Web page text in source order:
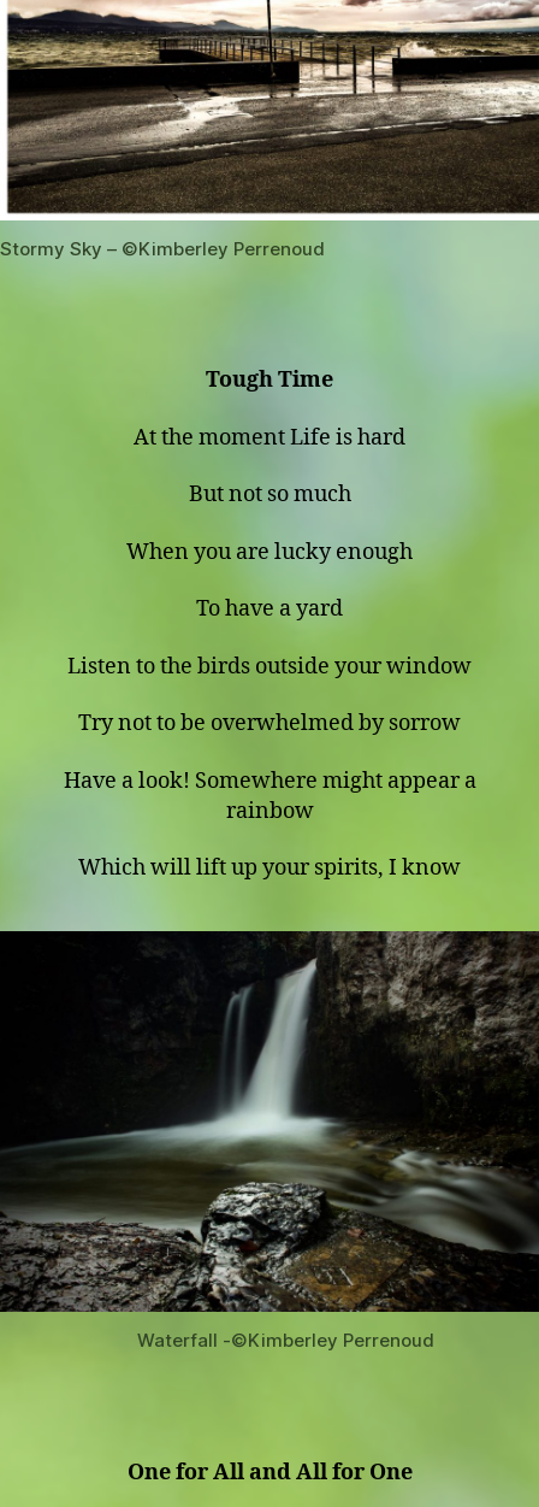
Stormy Sky – ©️Kimberley Perrenoud
Tough Time
At the moment Life is hard
But not so much
When you are lucky enough
To have a yard
Listen to the birds outside your window
Try not to be overwhelmed by sorrow
Have a look! Somewhere might appear a
rainbow
Which will lift up your spirits, I know
Waterfall -©️Kimberley Perrenoud
One for All and All for One